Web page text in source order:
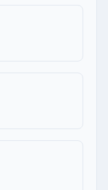
pressure,
— it only helps
need for